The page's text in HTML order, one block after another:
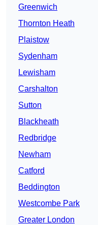
Greenwich
Thornton Heath
Plaistow
Sydenham
Lewisham
Carshalton
Sutton
Blackheath
Redbridge
Newham
Catford
Beddington
Westcombe Park
Greater London